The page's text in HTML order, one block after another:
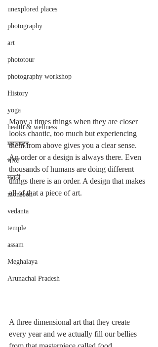
unexplored places
photography
art
phototour
photography workshop
History
yoga
health & wellness
महाराष्ट्र
भारत
मराठी
monsoon
vedanta
temple
assam
Meghalaya
Arunachal Pradesh
Many a times things when they are closer
looks chaotic, too much but experiencing
them from above gives you a clear sense.
An order or a design is always there. Even
thousands of humans are doing different
things there is an order. A design that makes
all of that a piece of art.
A three dimensional art that they create
every year and we actually fill our bellies